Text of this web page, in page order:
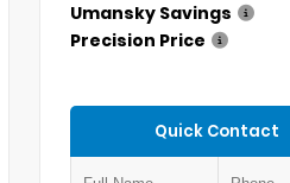
Umansky Savings
Precision Price
Quick Contact